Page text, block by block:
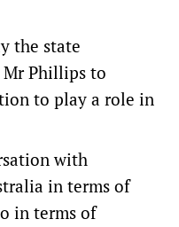
the state
Phillips to
to play a role in
with
in terms of
in terms of